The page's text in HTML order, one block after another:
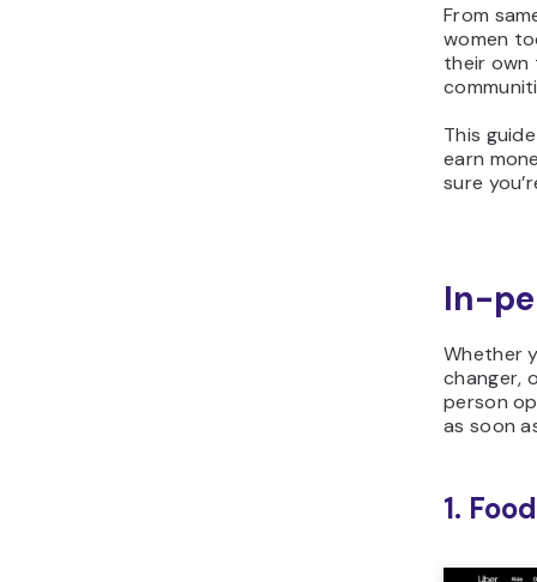
From
women
their own
This
earn
sure
In-
Whether
changer,
person
as soon
1.